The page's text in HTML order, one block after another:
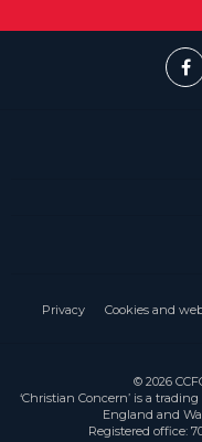
Privacy Cookies and
© 2026
‘Christian Concern’ is a
England and
Registered office: